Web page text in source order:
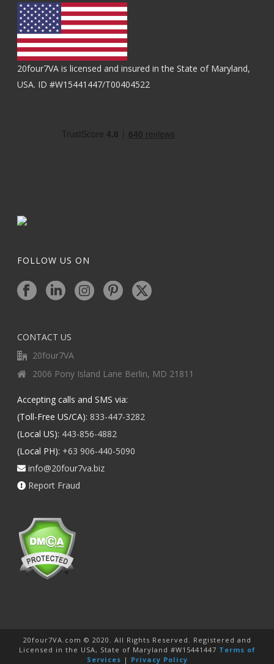
20four7VA is licensed and insured in the State of Maryland,
USA. ID #W15441447/T00404522
FOLLOW US ON
CONTACT US
20four7VA
2006 Pony Island Lane Berlin, MD 21811
Accepting calls and SMS via:
(Toll-Free US/CA): 833-447-3282
(Local US): 443-856-4882
(Local PH): +63 906-440-5090
info@20four7va.biz
Report Fraud
20four7VA.com © 2020. All Rights Reserved. Registered and
Licensed in the USA, State of Maryland #W15441447 Terms of
Services | Privacy Policy